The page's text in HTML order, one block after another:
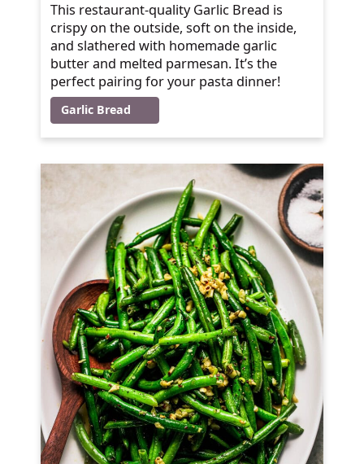
This restaurant-quality Garlic Bread is
crispy on the outside, soft on the inside,
and slathered with homemade garlic
butter and melted parmesan. It’s the
perfect pairing for your pasta dinner!
Garlic Bread